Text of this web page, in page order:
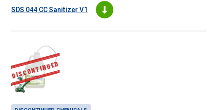
SDS 044 CC Sanitizer V1
DISCONTINUED